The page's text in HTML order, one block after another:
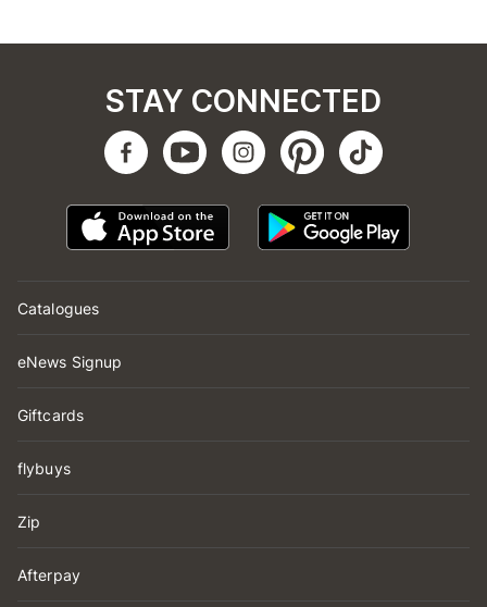
Catalogues
eNews Signup
Giftcards
flybuys
Zip
Afterpay
STAY CONNECTED